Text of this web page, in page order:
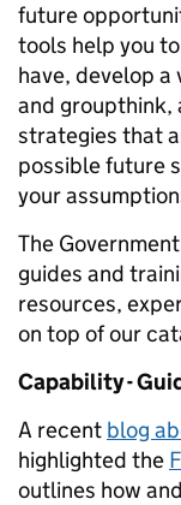
future
tools help you
have, develop a
and groupthink,
strategies that
possible future
your
The
guides and
resources,
on top of our
Capability -
A recent blog
highlighted the
outlines how